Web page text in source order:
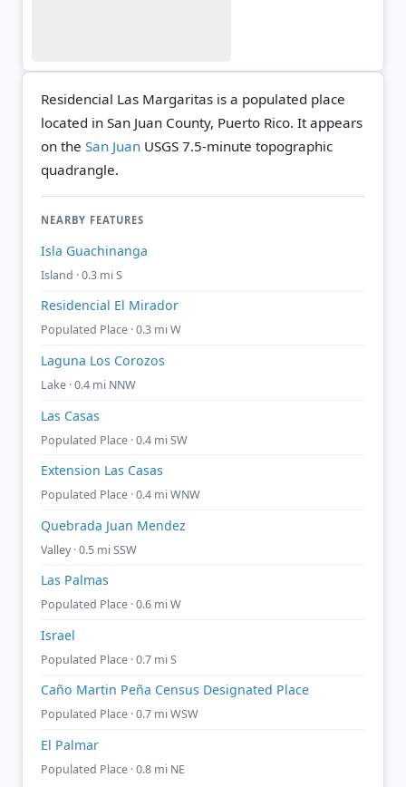
Residencial Las Margaritas is a populated place
located in San Juan County, Puerto Rico. It appears
on the San Juan USGS 7.5-minute topographic
quadrangle.
NEARBY FEATURES
Isla Guachinanga
Island · 0.3 mi S
Residencial El Mirador
Populated Place · 0.3 mi W
Laguna Los Corozos
Lake · 0.4 mi NNW
Las Casas
Populated Place · 0.4 mi SW
Extension Las Casas
Populated Place · 0.4 mi WNW
Quebrada Juan Mendez
Valley · 0.5 mi SSW
Las Palmas
Populated Place · 0.6 mi W
Israel
Populated Place · 0.7 mi S
Caño Martin Peña Census Designated Place
Populated Place · 0.7 mi WSW
El Palmar
Populated Place · 0.8 mi NE